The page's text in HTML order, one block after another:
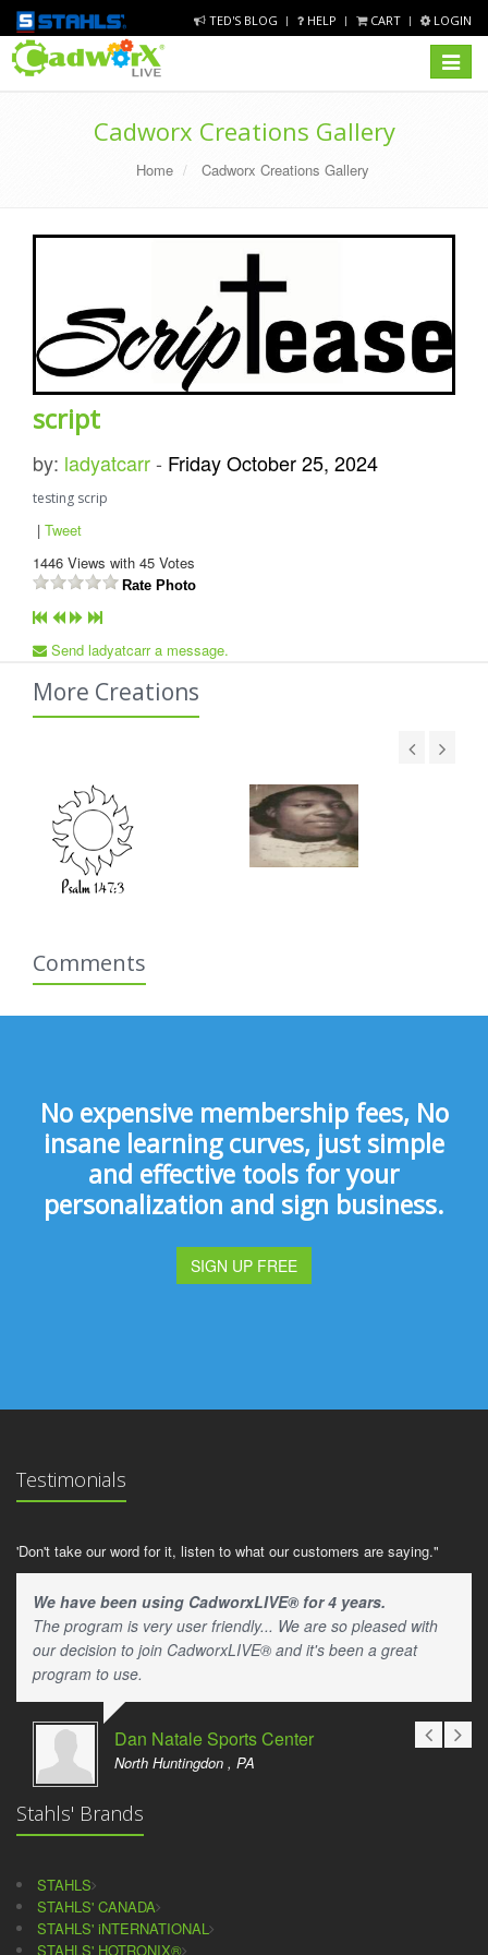
TED'S BLOG HELP CART LOGIN
Toggle
Cadworx Creations Gallery
Home Cadworx Creations Gallery
script
by: ladyatcarr- Friday October 25, 2024
testing scrip
| Tweet
1446 Views with 45 Votes
Rate Photo
Send ladyatcarr a message.
More Creations
Comments
No expensive membership fees, No
insane learning curves, just simple
and effective tools for your
personalization and sign business.
SIGN UP FREE
Testimonials
'Don't take our word for it, listen to what our customers are saying."
We have been using CadworxLIVE® for 4 years.
The program is very user friendly... We are so pleased with
our decision to join CadworxLIVE® and it's been a great
program to use.
Dan Natale Sports Center
North Huntingdon , PA
Stahls' Brands
STAHLS
STAHLS' CANADA
STAHLS' iNTERNATIONAL
STAHLS' HOTRONIX®